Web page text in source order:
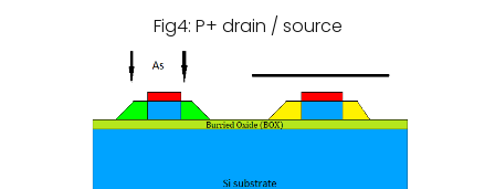
Fig4: P+ drain / source